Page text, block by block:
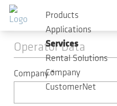
Skip to main content
Products
Applications
Services
Rental Solutions
Company
CustomerNet
Machine
Operator Data
Company*